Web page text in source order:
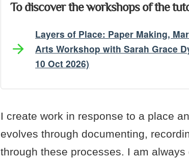
To discover the workshops of the
Layers of Place: Paper Making,
Arts Workshop with Sarah Grace
10 Oct 2026)
Artist's Projects
I create work in response to a place
evolves through documenting,
through these processes. I am